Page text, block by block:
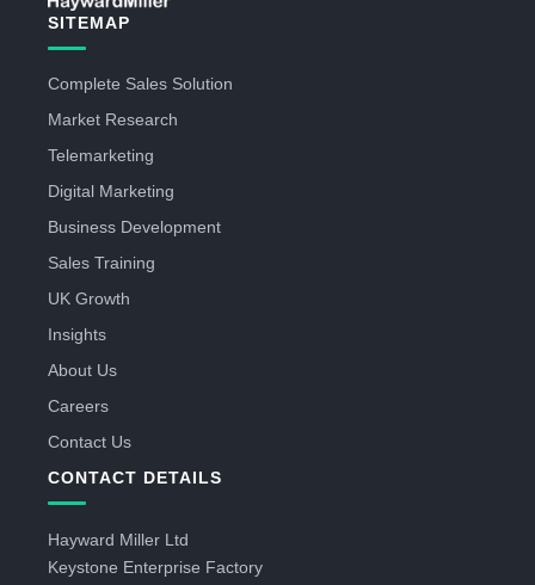
SITEMAP
Complete Sales Solution
Market Research
Telemarketing
Digital Marketing
Business Development
Sales Training
UK Growth
Insights
About Us
Careers
Contact Us
CONTACT DETAILS
Hayward Miller Ltd
Keystone Enterprise Factory